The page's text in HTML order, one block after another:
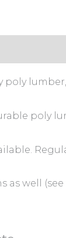
poly
poly
as well